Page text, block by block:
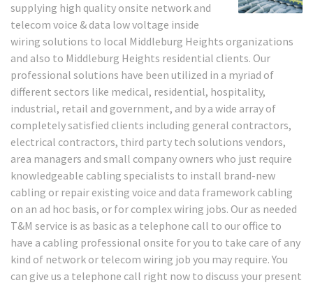
supplying high quality onsite network and
telecom voice & data low voltage inside
wiring solutions to local Middleburg Heights organizations
and also to Middleburg Heights residential clients. Our
professional solutions have been utilized in a myriad of
different sectors like medical, residential, hospitality,
industrial, retail and government, and by a wide array of
completely satisfied clients including general contractors,
electrical contractors, third party tech solutions vendors,
area managers and small company owners who just require
knowledgeable cabling specialists to install brand-new
cabling or repair existing voice and data framework cabling
on an ad hoc basis, or for complex wiring jobs. Our as needed
T&M service is as basic as a telephone call to our office to
have a cabling professional onsite for you to take care of any
kind of network or telecom wiring job you may require. You
can give us a telephone call right now to discuss your present